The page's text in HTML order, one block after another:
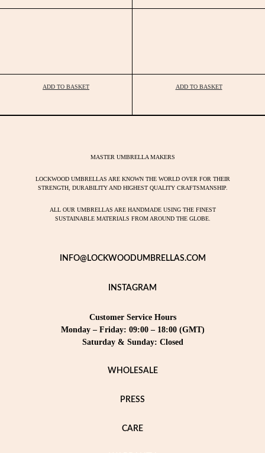
ADD TO BASKET ADD TO BASKET
MASTER UMBRELLA MAKERS
LOCKWOOD UMBRELLAS ARE KNOWN THE WORLD OVER FOR THEIR
STRENGTH, DURABILITY AND HIGHEST QUALITY CRAFTSMANSHIP.
ALL OUR UMBRELLAS ARE HANDMADE USING THE FINEST
SUSTAINABLE MATERIALS FROM AROUND THE GLOBE.
INFO@LOCKWOODUMBRELLAS.COM
INSTAGRAM
Customer Service Hours
Monday – Friday: 09:00 – 18:00 (GMT)
Saturday & Sunday: Closed
WHOLESALE
PRESS
CARE